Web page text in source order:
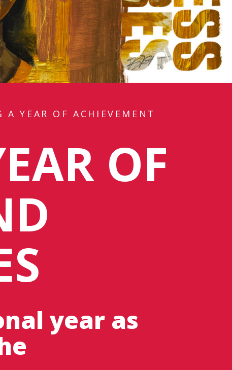
A YEAR OF ACHIEVEMENT
OF
year as